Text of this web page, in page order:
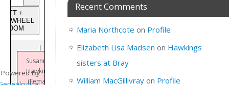
+
ZOOM
Susannah
Hawkings
(Female)
Powered By
Recent Comments
Maria Northcote on Profile
Elizabeth Lisa Madsen on Hawkings
sisters at Bray
William MacGillivrayon Profile